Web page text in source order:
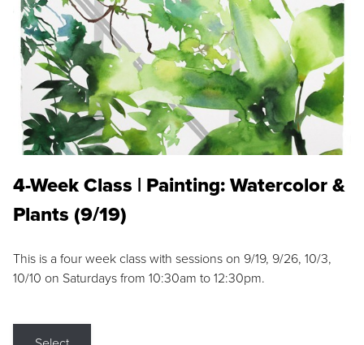
4-Week Class | Painting: Watercolor &
Plants (9/19)
This is a four week class with sessions on 9/19, 9/26, 10/3,
10/10 on Saturdays from 10:30am to 12:30pm.